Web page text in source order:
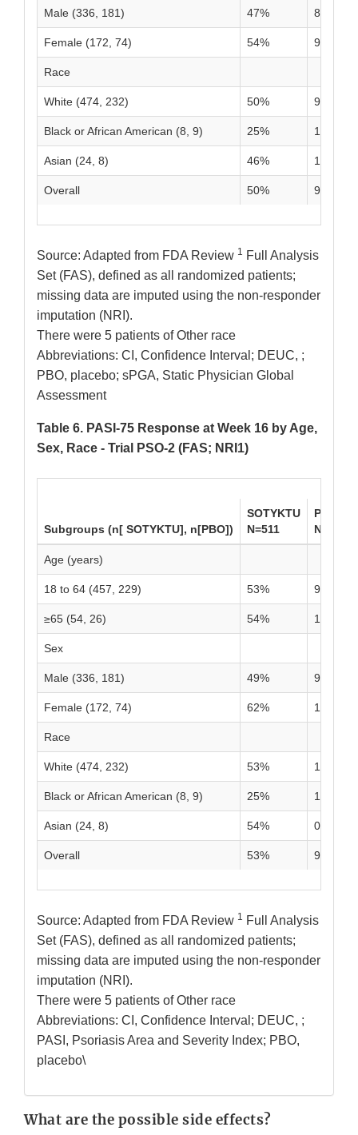
Male (336, 181) 47% 8%
Female (172, 74) 54% 9%
Race
White (474, 232) 50% 9%
Black or African American (8, 9) 25% 11%
Asian (24, 8) 46% 13%
Overall 50% 9%
Source: Adapted from FDA Review 1 Full Analysis
Set (FAS), defined as all randomized patients;
missing data are imputed using the non-responder
imputation (NRI).
There were 5 patients of Other race
Abbreviations: CI, Confidence Interval; DEUC, ;
PBO, placebo; sPGA, Static Physician Global
Assessment
Table 6. PASI-75 Response at Week 16 by Age,
Sex, Race - Trial PSO-2 (FAS; NRI1)
Subgroups (n[ SOTYKTU], n[PBO])
SOTYKTU
N=511
PBO
N=255
Age (years)
18 to 64 (457, 229) 53% 9%
≥65 (54, 26) 54% 15%
Sex
Male (336, 181) 49% 9%
Female (172, 74) 62% 11%
Race
White (474, 232) 53% 10%
Black or African American (8, 9) 25% 11%
Asian (24, 8) 54% 0%
Overall 53% 9%
Source: Adapted from FDA Review 1 Full Analysis
Set (FAS), defined as all randomized patients;
missing data are imputed using the non-responder
imputation (NRI).
There were 5 patients of Other race
Abbreviations: CI, Confidence Interval; DEUC, ;
PASI, Psoriasis Area and Severity Index; PBO,
placebo\
What are the possible side effects?